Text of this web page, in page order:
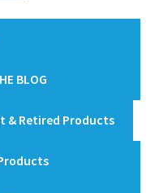
BLOG
& Retired Products